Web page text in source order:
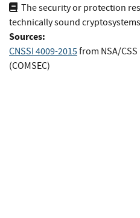
The security or protection
technically sound
Sources:
CNSSI 4009-2015from NSA/
(COMSEC)